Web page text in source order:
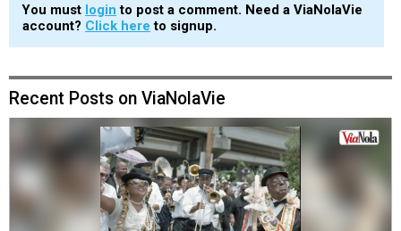
You must login to post a comment. Need a ViaNolaVie
account? Click here to signup.
Recent Posts on ViaNolaVie